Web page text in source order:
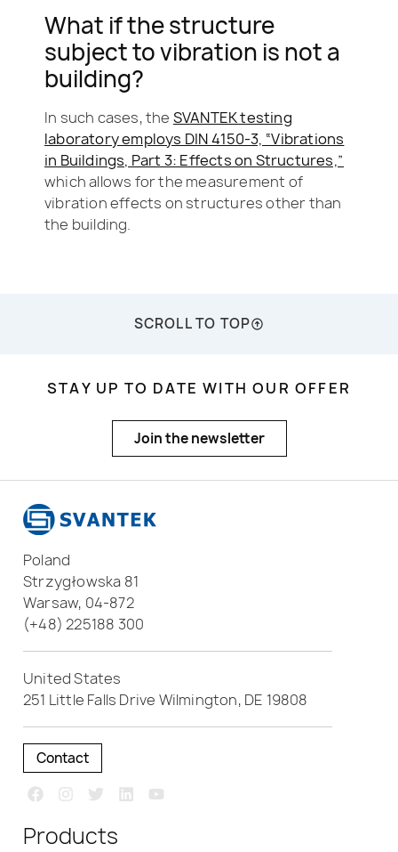
What if the structure
subject to vibration is not a
building?
In such cases, the SVANTEK testing
laboratory employs DIN 4150-3, “Vibrations
in Buildings, Part 3: Effects on Structures,”
which allows for the measurement of
vibration effects on structures other than
the building.
SCROLL TO TOP
STAY UP TO DATE WITH OUR OFFER
Join the newsletter
Poland
Strzygłowska 81
Warsaw, 04-872
(+48) 225188 300
United States
251 Little Falls Drive Wilmington, DE 19808
Contact
Products